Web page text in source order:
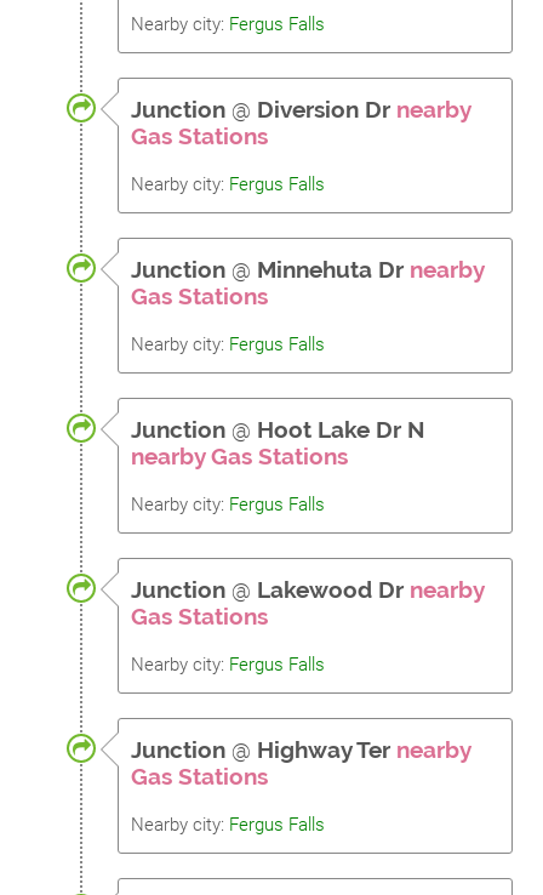
Nearby city: Fergus Falls
Junction @ Diversion Dr nearby
Gas Stations
Nearby city: Fergus Falls
Junction @ Minnehuta Dr nearby
Gas Stations
Nearby city: Fergus Falls
Junction @ Hoot Lake Dr N
nearby Gas Stations
Nearby city: Fergus Falls
Junction @ Lakewood Dr nearby
Gas Stations
Nearby city: Fergus Falls
Junction @ Highway Ter nearby
Gas Stations
Nearby city: Fergus Falls